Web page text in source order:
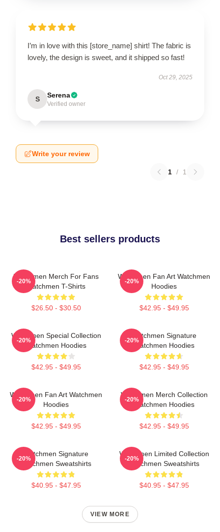
I’m in love with this [store_name] shirt! The fabric is
lovely, the design is sweet, and it shipped so fast!
Oct 29, 2025
S Serena
Verified owner
Write your review
1 / 1
Best sellers products
Watchmen Merch For Fans
Watchmen T-Shirts
$26.50 - $30.50
-20%
Watchmen Fan Art Watchmen
Hoodies
$42.95 - $49.95
-20%
Watchmen Special Collection
Watchmen Hoodies
$42.95 - $49.95
-20%
Watchmen Signature
Watchmen Hoodies
$42.95 - $49.95
-20%
Watchmen Fan Art Watchmen
Hoodies
$42.95 - $49.95
-20%
Watchmen Merch Collection
Watchmen Hoodies
$42.95 - $49.95
-20%
Watchmen Signature
Watchmen Sweatshirts
$40.95 - $47.95
-20%
Watchmen Limited Collection
Watchmen Sweatshirts
$40.95 - $47.95
-20%
VIEW MORE